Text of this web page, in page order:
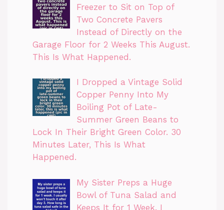
Freezer to Sit on Top of
Two Concrete Pavers
Instead of Directly on the
Garage Floor for 2 Weeks This August.
This Is What Happened.
I Dropped a Vintage Solid
Copper Penny Into My
Boiling Pot of Late-
Summer Green Beans to
Lock In Their Bright Green Color. 30
Minutes Later, This Is What
Happened.
My Sister Preps a Huge
Bowl of Tuna Salad and
Keeps It for 1 Week. I